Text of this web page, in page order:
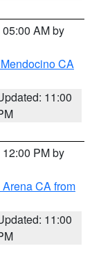
AM by
CA
11:00
PM by
CA from
11:00